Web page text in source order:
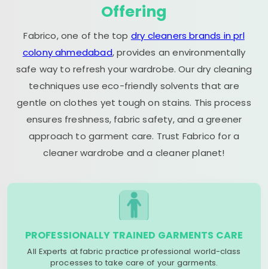
Offering
Fabrico, one of the top dry cleaners brands in prl
colony ahmedabad, provides an environmentally
safe way to refresh your wardrobe. Our dry cleaning
techniques use eco-friendly solvents that are
gentle on clothes yet tough on stains. This process
ensures freshness, fabric safety, and a greener
approach to garment care. Trust Fabrico for a
cleaner wardrobe and a cleaner planet!
PROFESSIONALLY TRAINED GARMENTS CARE
All Experts at fabric practice professional world-class
processes to take care of your garments.